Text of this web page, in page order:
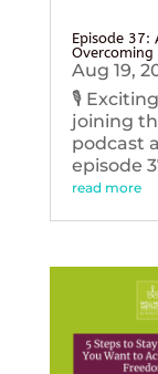
Episode 37:
Aug 19,
🎙️
joining
podcast
episode
read more